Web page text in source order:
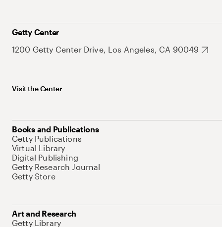
Getty Center
1200 Getty Center Drive, Los Angeles, CA 90049
Visit the Center
Books and Publications
Getty Publications
Virtual Library
Digital Publishing
Getty Research Journal
Getty Store
Art and Research
Getty Library